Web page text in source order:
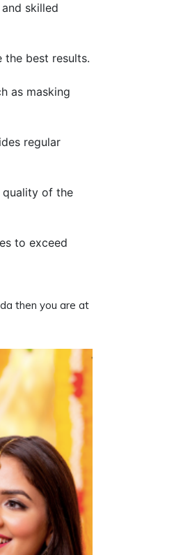
skilled
the best results.
as masking
regular
of the
to exceed
then you are at